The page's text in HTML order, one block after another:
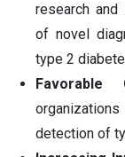
research
of novel
type 2
Favorable
detection of